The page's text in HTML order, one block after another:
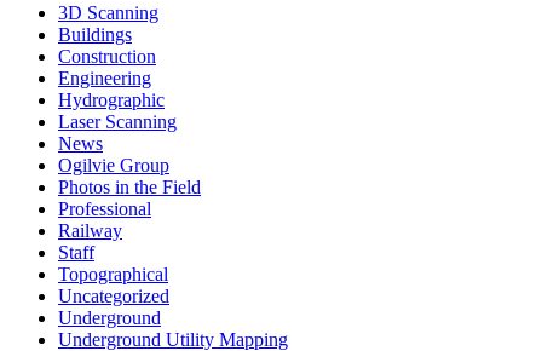
3D Scanning
Buildings
Construction
Engineering
Hydrographic
Laser Scanning
News
Ogilvie Group
Photos in the Field
Professional
Railway
Staff
Topographical
Uncategorized
Underground
Underground Utility Mapping